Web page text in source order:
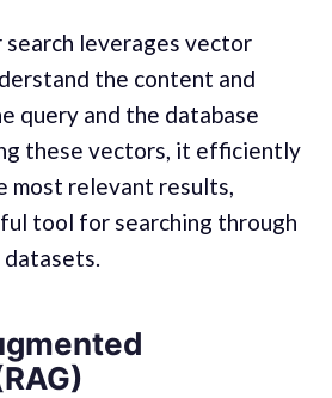
search leverages vector
the content and
query and the database
these vectors, it efficiently
most relevant results,
tool for searching through
datasets.